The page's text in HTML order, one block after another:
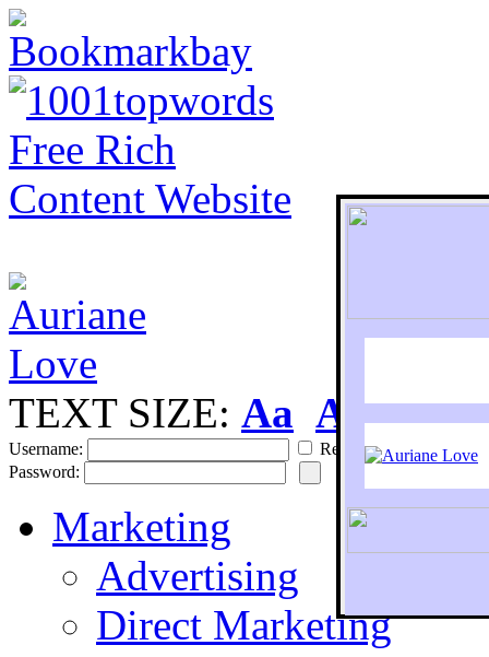
To
TEXT SIZE: Aa Aa
Username:
Remember
Password:
Marketing
Advertising
Direct Marketing